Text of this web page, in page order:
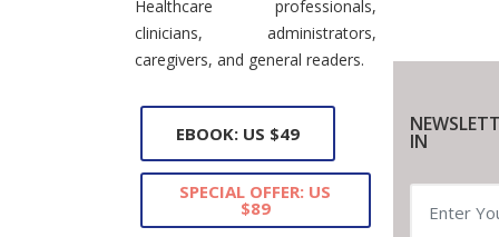
Healthcare professionals,
clinicians, administrators,
caregivers, and general readers.
EBOOK: US $49
SPECIAL OFFER: US
$89
IN